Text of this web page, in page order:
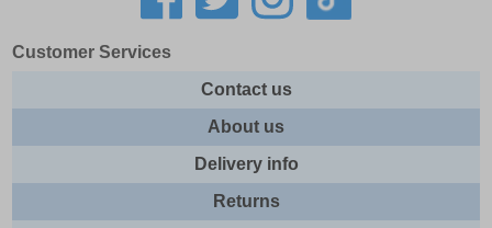
Customer Services
Contact us
About us
Delivery info
Returns